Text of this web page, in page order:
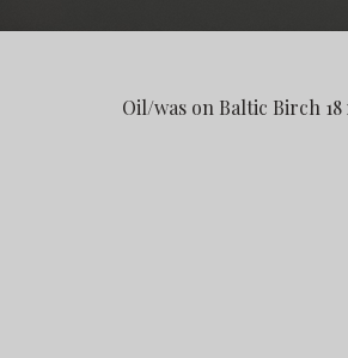
Oil/was on Baltic Birch